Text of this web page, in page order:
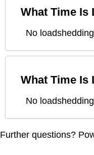
What Time Is
No
What Time Is
No
Further questions?